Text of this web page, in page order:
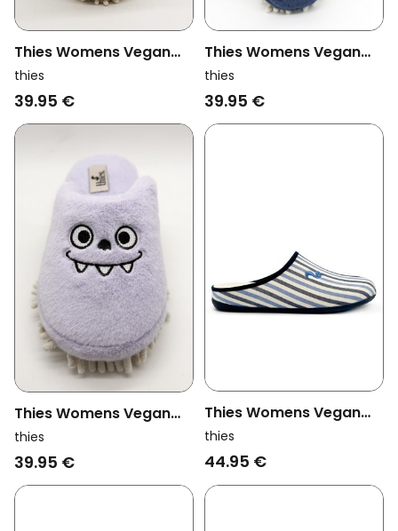
Thies Womens Vegan
Slippers Monstimop
Teddy Beige
thies
39.95 €
Thies Womens Vegan
Slippers Monstimop
Navy
thies
39.95 €
Thies Womens Vegan
Slippers Monstimop
Lavender
thies
39.95 €
Thies Womens Vegan
Slipper Eco Pyjama Blue
Stripe
thies
44.95 €